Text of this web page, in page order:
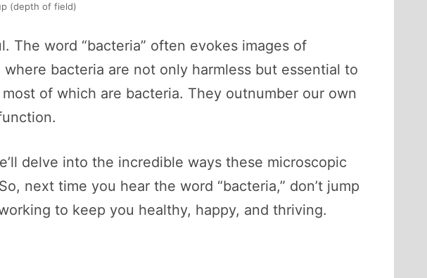
(depth of field)
The word “bacteria” often evokes images of
bacteria are not only harmless but essential to
of which are bacteria. They outnumber our own
delve into the incredible ways these microscopic
next time you hear the word “bacteria,” don’t jump
to keep you healthy, happy, and thriving.